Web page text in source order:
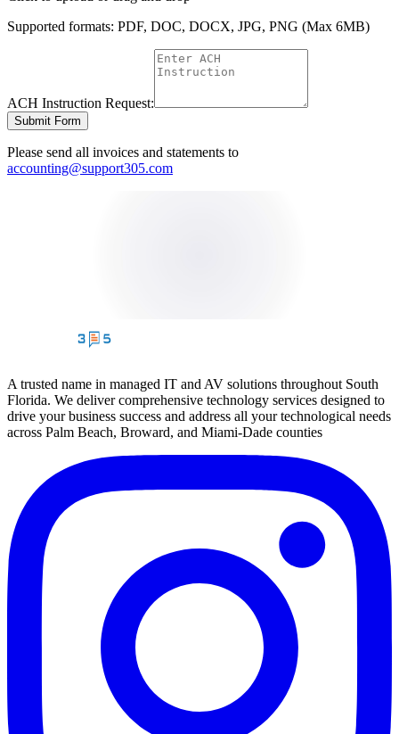
Supported formats: PDF, DOC, DOCX, JPG, PNG (Max 6MB)
ACH Instruction Request:
Submit Form
Please send all invoices and statements to
accounting@support305.com
A trusted name in managed IT and AV solutions throughout South
Florida. We deliver comprehensive technology services designed to
drive your business success and address all your technological needs
across Palm Beach, Broward, and Miami-Dade counties